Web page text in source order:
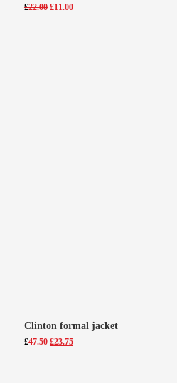
£22.00 Original
£11.00Current
Clinton formal jacket
£47.50 Original
£23.75Current